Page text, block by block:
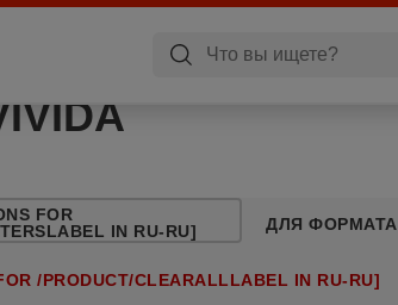
FOR
IN RU-RU]
ДЛЯ ФОРМАТА
/PRODUCT/CLEARALLLABEL IN RU-RU]